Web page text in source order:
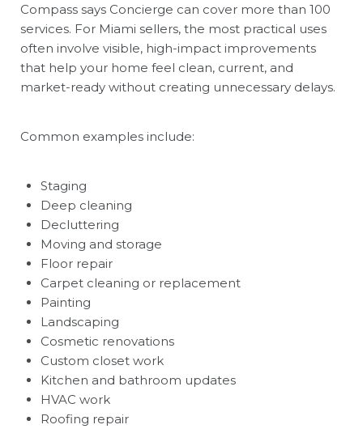
Compass says Concierge can cover more than 100
services. For Miami sellers, the most practical uses
often involve visible, high-impact improvements
that help your home feel clean, current, and
market-ready without creating unnecessary delays.
Common examples include:
Staging
Deep cleaning
Decluttering
Moving and storage
Floor repair
Carpet cleaning or replacement
Painting
Landscaping
Cosmetic renovations
Custom closet work
Kitchen and bathroom updates
HVAC work
Roofing repair